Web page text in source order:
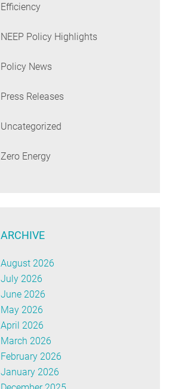
Efficiency
NEEP Policy Highlights
Policy News
Press Releases
Uncategorized
Zero Energy
ARCHIVE
August 2026
July 2026
June 2026
May 2026
April 2026
March 2026
February 2026
January 2026